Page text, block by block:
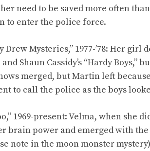
need to be saved more often
to enter the police force.
Mysteries,” 1977-’78: Her girl
Shaun Cassidy’s “Hardy Boys,”
merged, but Martin left
to call the police as the boys
1969-present: Velma, when she
brain power and emerged with
note in the moon monster